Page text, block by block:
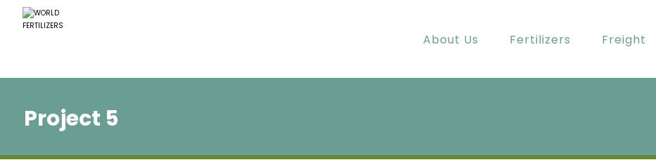
About Us Fertilizers Freight
Project 5